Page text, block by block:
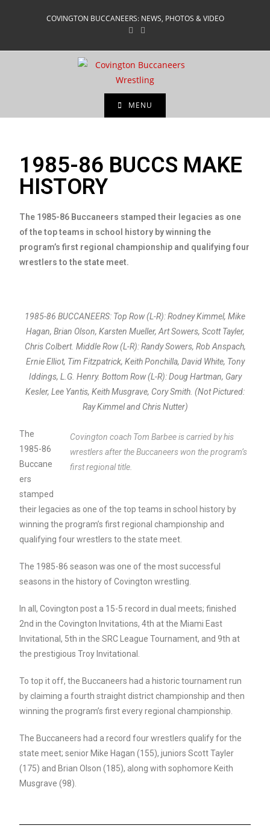
COVINGTON BUCCANEERS: NEWS, PHOTOS & VIDEO
MENU
1985-86 BUCCS MAKE
HISTORY
The 1985-86 Buccaneers stamped their legacies as one
of the top teams in school history by winning the
program’s first regional championship and qualifying four
wrestlers to the state meet.
1985-86 BUCCANEERS: Top Row (L-R): Rodney Kimmel, Mike
Hagan, Brian Olson, Karsten Mueller, Art Sowers, Scott Tayler,
Chris Colbert. Middle Row (L-R): Randy Sowers, Rob Anspach,
Ernie Elliot, Tim Fitzpatrick, Keith Ponchilla, David White, Tony
Iddings, L.G. Henry. Bottom Row (L-R): Doug Hartman, Gary
Kesler, Lee Yantis, Keith Musgrave, Cory Smith. (Not Pictured:
Ray Kimmel and Chris Nutter)
Covington coach Tom Barbee is carried by his
wrestlers after the Buccaneers won the program’s
first regional title.
The
1985-86
Buccane
ers
stamped
their legacies as one of the top teams in school history by
winning the program’s first regional championship and
qualifying four wrestlers to the state meet.
The 1985-86 season was one of the most successful
seasons in the history of Covington wrestling.
In all, Covington post a 15-5 record in dual meets; finished
2nd in the Covington Invitations, 4th at the Miami East
Invitational, 5th in the SRC League Tournament, and 9th at
the prestigious Troy Invitational.
To top it off, the Buccaneers had a historic tournament run
by claiming a fourth straight district championship and then
winning the program’s first every regional championship.
The Buccaneers had a record four wrestlers qualify for the
state meet; senior Mike Hagan (155), juniors Scott Tayler
(175) and Brian Olson (185), along with sophomore Keith
Musgrave (98).